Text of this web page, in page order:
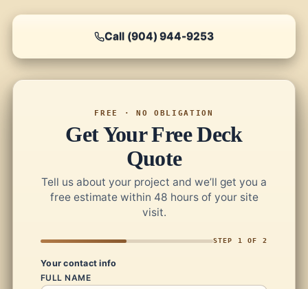
Call (904) 944-9253
FREE · NO OBLIGATION
Get Your Free Deck
Quote
Tell us about your project and we’ll get you a
free estimate within 48 hours of your site
visit.
STEP 1 OF 2
Your contact info
FULL NAME